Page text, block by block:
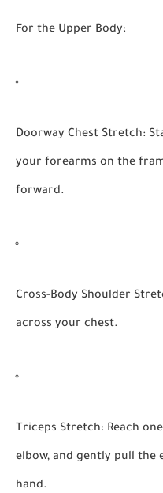
For the Upper Body:
Doorway Chest Stretch:
your forearms on the
forward.
Cross-Body Shoulder
across your chest.
Triceps Stretch: Reach
elbow, and gently pull the
hand.